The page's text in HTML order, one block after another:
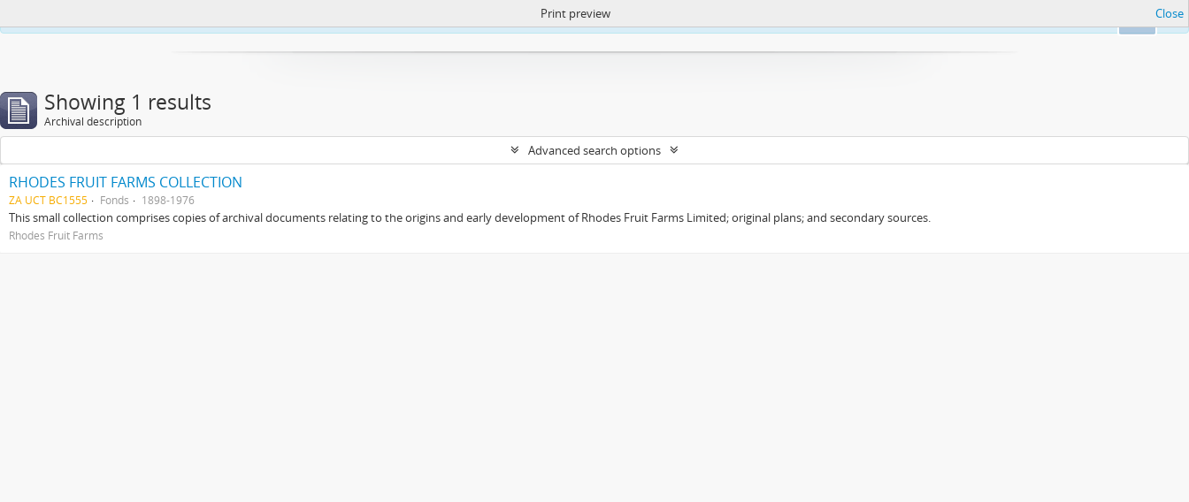
https://atom.lib.uct.ac.za/index.php/privacy-notification
Print preview Close
Showing 1 results
Archival description
Advanced search options
RHODES FRUIT FARMS COLLECTION
ZA UCT BC1555 Fonds 1898-1976
This small collection comprises copies of archival documents relating to the origins and early development of Rhodes Fruit Farms Limited; original plans; and secondary sources.
Rhodes Fruit Farms